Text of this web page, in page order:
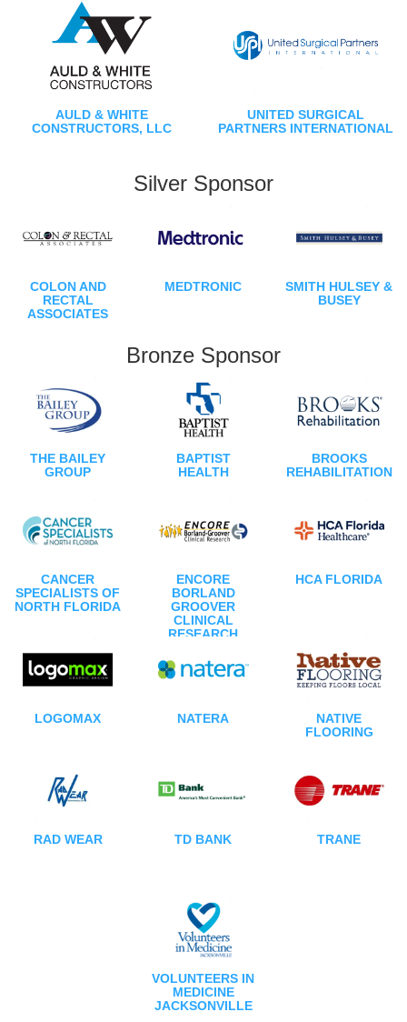
AULD & WHITE
CONSTRUCTORS, LLC
UNITED SURGICAL
PARTNERS INTERNATIONAL
Silver Sponsor
COLON AND
RECTAL
ASSOCIATES
MEDTRONIC
SMITH HULSEY &
BUSEY
Bronze Sponsor
THE BAILEY
GROUP
BAPTIST
HEALTH
BROOKS
REHABILITATION
CANCER
SPECIALISTS OF
NORTH FLORIDA
ENCORE
BORLAND
GROOVER
CLINICAL
RESEARCH
HCA FLORIDA
LOGOMAX NATERA
NATIVE
FLOORING
RAD WEAR TD BANK TRANE
VOLUNTEERS IN
MEDICINE
JACKSONVILLE